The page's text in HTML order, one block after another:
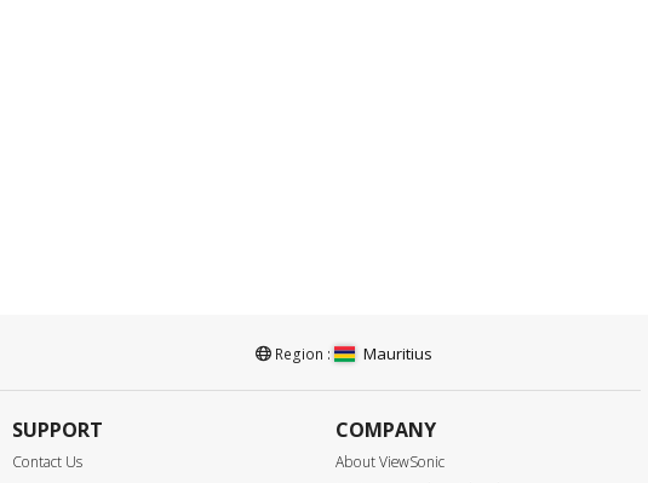
Region : Mauritius
SUPPORT
Contact Us
COMPANY
About ViewSonic